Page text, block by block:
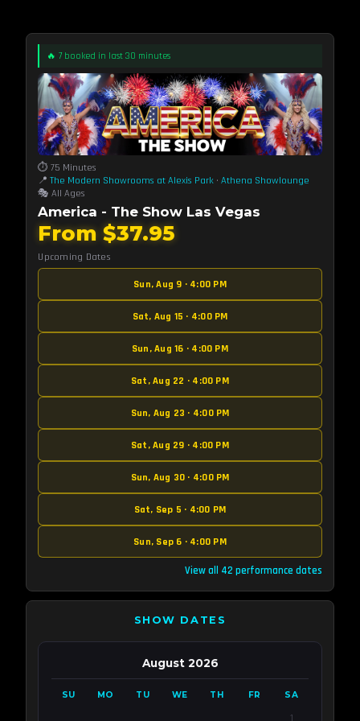
🔥 7 booked in last 30 minutes
⏱️ 75 Minutes
📍The Modern Showrooms at Alexis Park ·Athena Showlounge
🎭 All Ages
America - The Show Las Vegas
From $37.95
Upcoming Dates
Sun, Aug 9 · 4:00 PM
Sat, Aug 15 · 4:00 PM
Sun, Aug 16 · 4:00 PM
Sat, Aug 22 · 4:00 PM
Sun, Aug 23 · 4:00 PM
Sat, Aug 29 · 4:00 PM
Sun, Aug 30 · 4:00 PM
Sat, Sep 5 · 4:00 PM
Sun, Sep 6 · 4:00 PM
View all 42 performance dates
SHOW DATES
August 2026
SU MO TU WE TH FR SA
1